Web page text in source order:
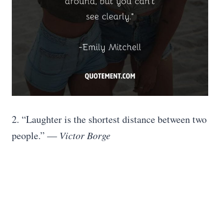
2. “Laughter is the shortest distance between two
people.” ―Victor Borge